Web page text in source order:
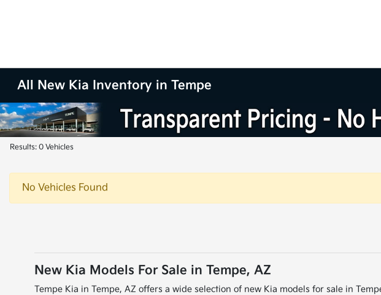
All New Kia Inventory in Tempe
Results: 0 Vehicles
No Vehicles Found
New Kia Models For Sale in Tempe, AZ
Tempe Kia in Tempe, AZ offers a wide selection of new Kia models for sale in